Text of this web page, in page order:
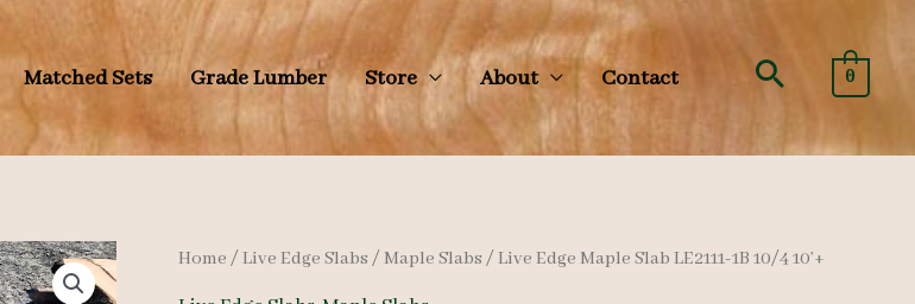
Matched Sets Grade Lumber Store About Contact Search
0
Home /Live Edge Slabs /Maple Slabs / Live Edge Maple Slab LE2111-1B 10/4 10’+